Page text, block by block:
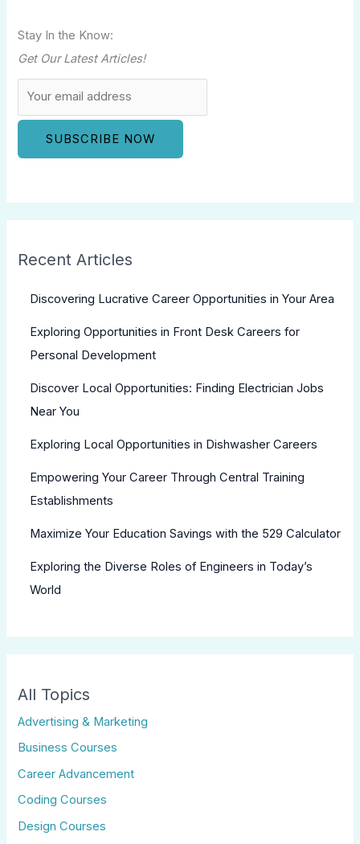
Stay In the Know:
Get Our Latest Articles!
Recent Articles
Discovering Lucrative Career Opportunities in Your Area
Exploring Opportunities in Front Desk Careers for
Personal Development
Discover Local Opportunities: Finding Electrician Jobs
Near You
Exploring Local Opportunities in Dishwasher Careers
Empowering Your Career Through Central Training
Establishments
Maximize Your Education Savings with the 529 Calculator
Exploring the Diverse Roles of Engineers in Today’s
World
All Topics
Advertising & Marketing
Business Courses
Career Advancement
Coding Courses
Design Courses